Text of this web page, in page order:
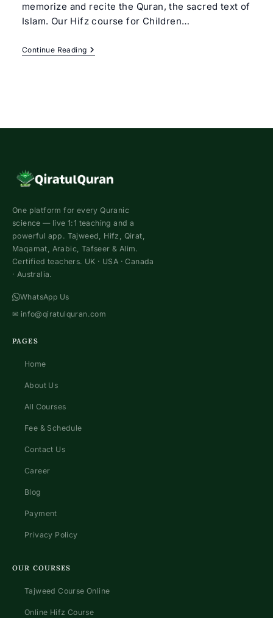
memorize and recite the Quran, the sacred text of
Islam. Our Hifz course for Children…
Continue ReadingBest
Hifz
Hifz
One platform for every Quranic
science — live 1:1 teaching and a
powerful app. Tajweed, Hifz, Qirat,
Maqamat, Arabic, Tafseer & Alim.
Certified teachers. UK · USA · Canada
· Australia.
WhatsApp Us
✉ info@qiratulquran.com
PAGES
Home
About Us
All Courses
Fee & Schedule
Contact Us
Career
Blog
Payment
Privacy Policy
OUR COURSES
Tajweed Course Online
Online Hifz Course